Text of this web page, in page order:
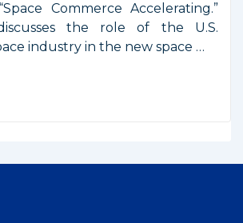
Commerce Accelerating.”
the role of the U.S.
industry in the new space …